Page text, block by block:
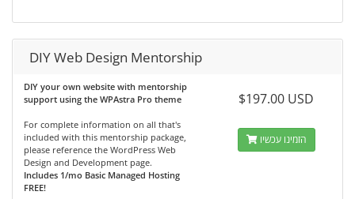
DIY Web Design Mentorship
DIY your own website with mentorship
support using the WPAstra Pro theme
For complete information on all that's
included with this mentorship package,
please reference the WordPress Web
Design and Development page.
Includes 1/mo Basic Managed Hosting
FREE!
$197.00 USD
הזמינו עכשיו